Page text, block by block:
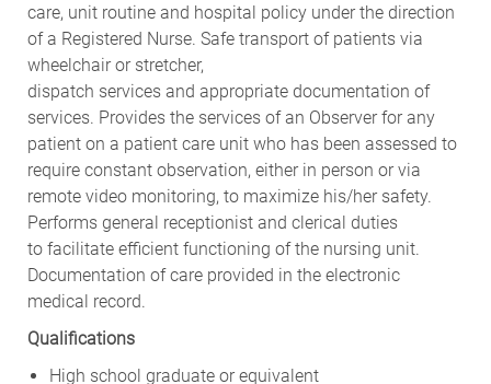
care, unit routine and hospital policy under the direction
of a Registered Nurse. Safe transport of patients via
wheelchair or stretcher,
dispatch services and appropriate documentation of
services. Provides the services of an Observer for any
patient on a patient care unit who has been assessed to
require constant observation, either in person or via
remote video monitoring, to maximize his/her safety.
Performs general receptionist and clerical duties
to facilitate efficient functioning of the nursing unit.
Documentation of care provided in the electronic
medical record.
Qualifications
High school graduate or equivalent